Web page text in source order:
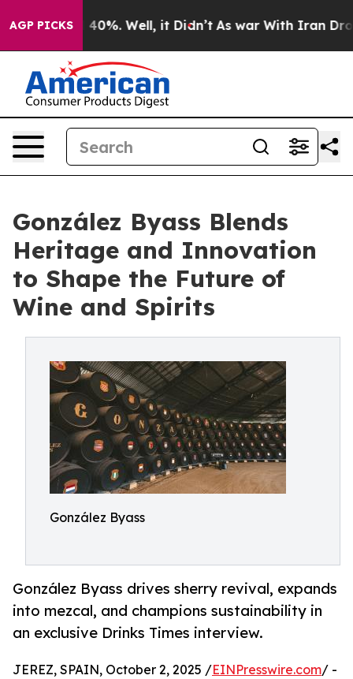
AGP PICKS
Around 40%. Well, it Didn’t As war With Iran Drove
González Byass Blends
Heritage and Innovation
to Shape the Future of
Wine and Spirits
González Byass
González Byass drives sherry revival, expands
into mezcal, and champions sustainability in
an exclusive Drinks Times interview.
JEREZ, SPAIN, October 2, 2025 /EINPresswire.com/ -